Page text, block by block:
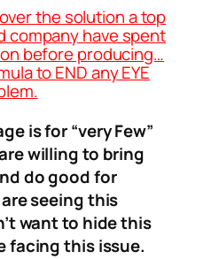
the solution a top
company have spent
before producing…
to END any EYE
is for “very Few”
willing to bring
do good for
seeing this
want to hide this
facing this issue.